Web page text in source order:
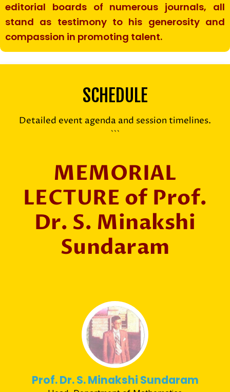
editorial boards of numerous journals, all
stand as testimony to his generosity and
compassion in promoting talent.
SCHEDULE
Detailed event agenda and session timelines.
```
MEMORIAL
LECTURE of Prof.
Dr. S. Minakshi
Sundaram
Prof. Dr. S. Minakshi Sundaram